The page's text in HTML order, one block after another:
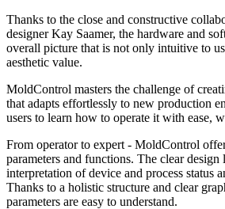
Thanks to the close and constructive
designer Kay Saamer, the hardware and
overall picture that is not only intuitive to
aesthetic value.
MoldControl masters the challenge of
that adapts effortlessly to new production
users to learn how to operate it with ease,
From operator to expert - MoldControl
parameters and functions. The clear design
interpretation of device and process status
Thanks to a holistic structure and clear
parameters are easy to understand.